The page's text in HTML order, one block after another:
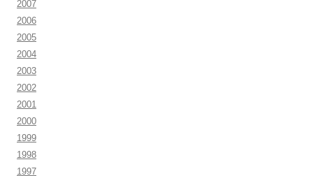
2007
2006
2005
2004
2003
2002
2001
2000
1999
1998
1997